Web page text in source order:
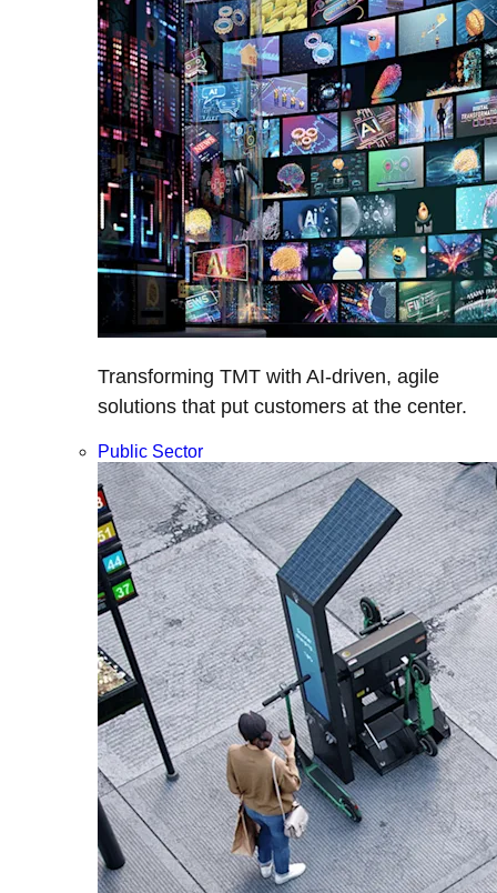
Transforming TMT with AI-driven, agile
solutions that put customers at the center.
Public Sector